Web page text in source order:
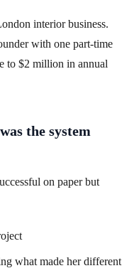
interior business.
with one part-time
to $2 million in annual
the system
on paper but
what made her different